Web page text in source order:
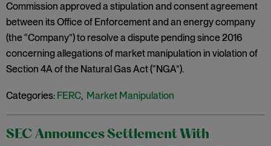
Commission approved a stipulation and consent agreement
between its Office of Enforcement and an energy company
(the “Company”) to resolve a dispute pending since 2016
concerning allegations of market manipulation in violation of
Section 4A of the Natural Gas Act (“NGA”).
Categories: FERC, Market Manipulation
SEC Announces Settlement With